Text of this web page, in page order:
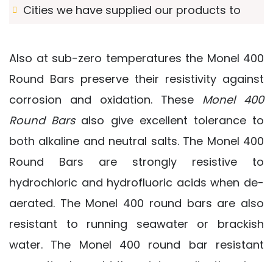
Cities we have supplied our products to
Also at sub-zero temperatures the Monel 400
Round Bars preserve their resistivity against
corrosion and oxidation. These Monel 400
Round Barsalso give excellent tolerance to
both alkaline and neutral salts. The Monel 400
Round Bars are strongly resistive to
hydrochloric and hydrofluoric acids when de-
aerated. The Monel 400 round bars are also
resistant to running seawater or brackish
water. The Monel 400 round bar resistant